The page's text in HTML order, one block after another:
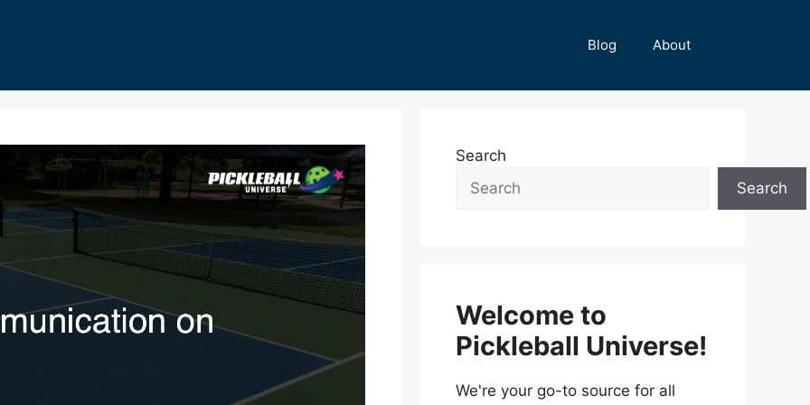
Blog About
Search
Search
Welcome to
Pickleball Universe!
We're your go-to source for all